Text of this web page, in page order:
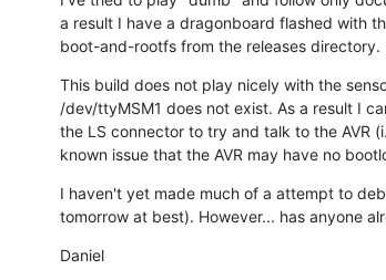
a result I have a dragonboard flashed with
boot-and-rootfs from the releases directory.
This build does not play nicely with the
/dev/ttyMSM1 does not exist. As a result I
the LS connector to try and talk to the AVR
known issue that the AVR may have no
I haven't yet made much of a attempt to
tomorrow at best). However... has anyone
Daniel